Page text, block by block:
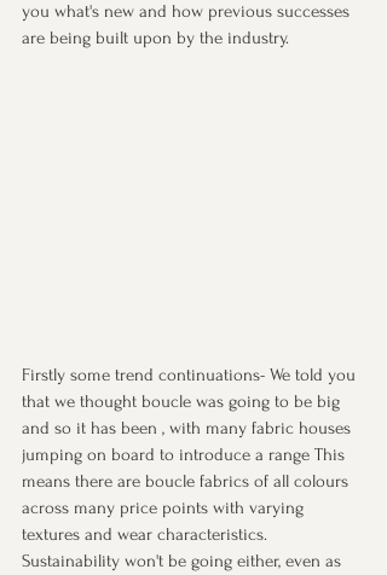
you what's new and how previous successes
are being built upon by the industry.
Firstly some trend continuations- We told you
that we thought boucle was going to be big
and so it has been , with many fabric houses
jumping on board to introduce a range This
means there are boucle fabrics of all colours
across many price points with varying
textures and wear characteristics.
Sustainability won't be going either, even as